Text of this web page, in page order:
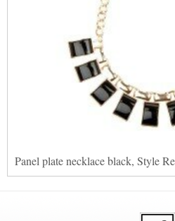
Panel plate necklace black, Style